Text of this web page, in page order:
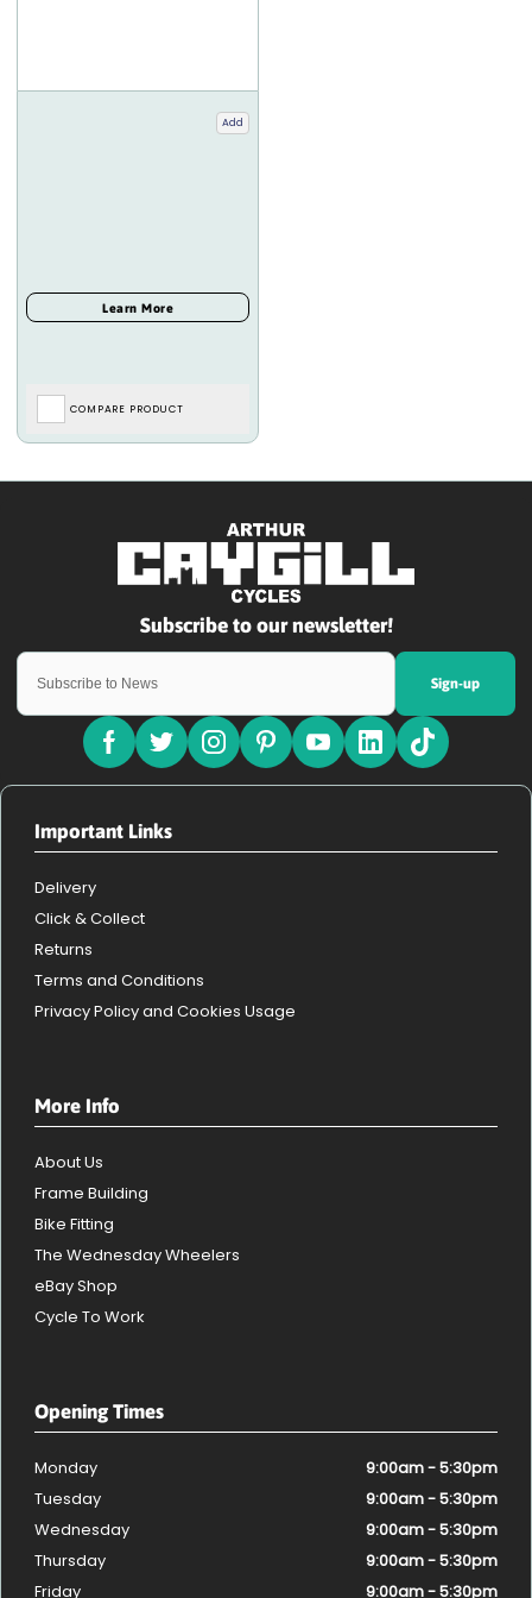
Add
COMPARE PRODUCT
Sign-up
Important Links
Delivery
Click & Collect
Returns
Terms and Conditions
Privacy Policy and Cookies Usage
More Info
About Us
Frame Building
Bike Fitting
The Wednesday Wheelers
eBay Shop
Cycle To Work
Opening Times
Monday
9:00am - 5:30pm
Tuesday
9:00am - 5:30pm
Wednesday
9:00am - 5:30pm
Thursday
9:00am - 5:30pm
Friday
9:00am - 5:30pm